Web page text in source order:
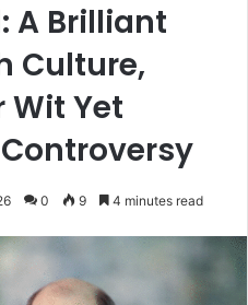
A Brilliant
Culture,
Wit Yet
0 9 4 minutes read